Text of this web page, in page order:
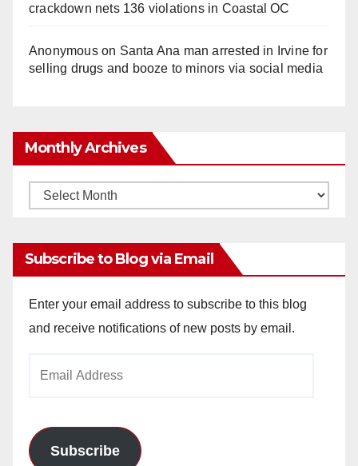
crackdown nets 136 violations in Coastal OC
Anonymouson Santa Ana man arrested in Irvine for
selling drugs and booze to minors via social media
Monthly Archives
Monthly
Subscribe to Blog via Email
Enter your email address to subscribe to this blog
and receive notifications of new posts by email.
Subscribe